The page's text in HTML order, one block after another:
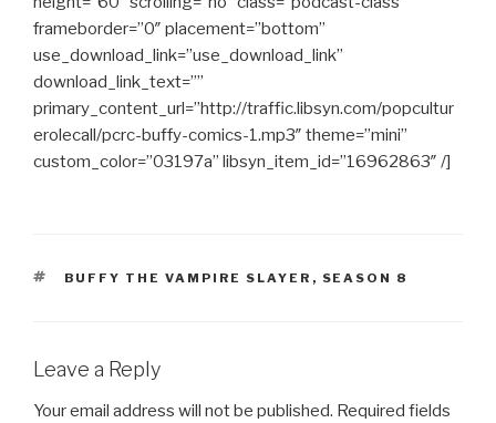
frameborder=”0″ placement=”bottom”
use_download_link=”use_download_link”
download_link_text=””
primary_content_url=”http://traffic.libsyn.com/popcultur
erolecall/pcrc-buffy-comics-1.mp3″ theme=”mini”
custom_color=”03197a” libsyn_item_id=”16962863″ /]
TAGS
BUFFY THE VAMPIRE SLAYER , SEASON 8
Leave a Reply
Your email address will not be published. Required fields